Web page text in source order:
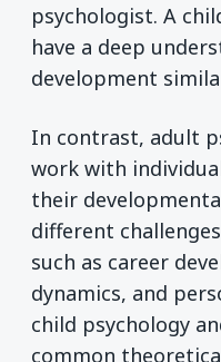
psychologist. A
have a deep
development
In contrast, adult
work with
their
different
such as career
dynamics, and
child psychology
common